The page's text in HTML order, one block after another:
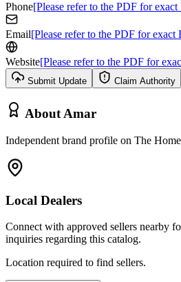
Phone[Please refer to the PDF for
Email[Please refer to the PDF for exact
Website[Please refer to the PDF for
Submit Update Claim Authority
About Amar
Independent brand profile on The
Local Dealers
Connect with approved sellers nearby
inquiries regarding this catalog.
Location required to find sellers.